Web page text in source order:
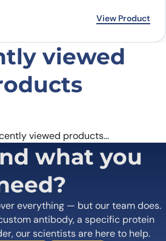
View Product
viewed
viewed products…
what you
everything — but our team does.
antibody, a specific protein
our scientists are here to help.